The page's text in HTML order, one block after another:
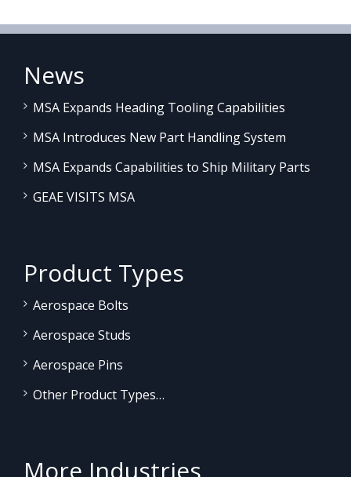
News
MSA Expands Heading Tooling Capabilities
MSA Introduces New Part Handling System
MSA Expands Capabilities to Ship Military Parts
GEAE VISITS MSA
Product Types
Aerospace Bolts
Aerospace Studs
Aerospace Pins
Other Product Types…
More Industries